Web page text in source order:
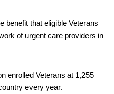
benefit that eligible Veterans
of urgent care providers in
enrolled Veterans at 1,255
every year.